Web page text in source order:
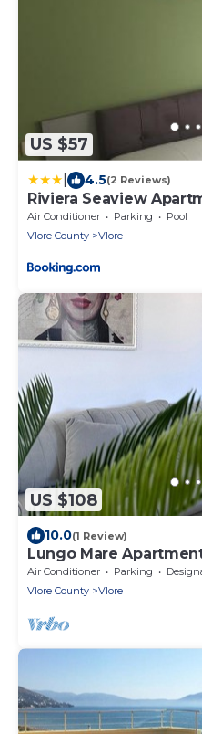
US $57
4.5(2 Reviews)
Riviera Seaview
Air Conditioner Parking
Pool
Vlore County
Vlore
US $108
10.0(1 Review)
Lungo Mare
Air Conditioner Parking
Designated
Vlore County
Vlore